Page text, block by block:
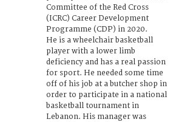
Committee of the Red Cross
(ICRC) Career Development
Programme (CDP) in 2020.
He is a wheelchair basketball
player with a lower limb
deficiency and has a real passion
for sport. He needed some time
off of his job at a butcher shop in
order to participate in a national
basketball tournament in
Lebanon. His manager was